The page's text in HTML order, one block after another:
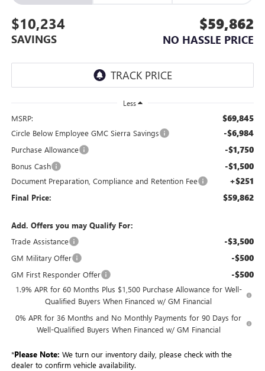
$10,234
SAVINGS
$59,862
NO HASSLE PRICE
Less
MSRP: $69,845
Circle Below Employee GMC Sierra Savings -$6,984
Purchase Allowance -$1,750
Bonus Cash -$1,500
Document Preparation, Compliance and Retention Fee +$251
Final Price: $59,862
Add. Offers you may Qualify For:
Trade Assistance
-$3,500
GM Military Offer -$500
GM First Responder Offer -$500
1.9% APR for 60 Months Plus $1,500 Purchase Allowance for Well-
Qualified Buyers When Financed w/ GM Financial
0% APR for 36 Months and No Monthly Payments for 90 Days for
Well-Qualified Buyers When Financed w/ GM Financial
*Please Note: We turn our inventory daily, please check with the
dealer to confirm vehicle availability.